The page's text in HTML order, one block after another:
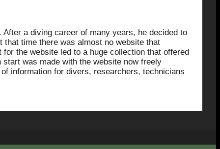
a diving career of many years, he decided to
time there was almost no website that
the website led to a huge collection that offered
was made with the website now freely
information for divers, researchers, technicians